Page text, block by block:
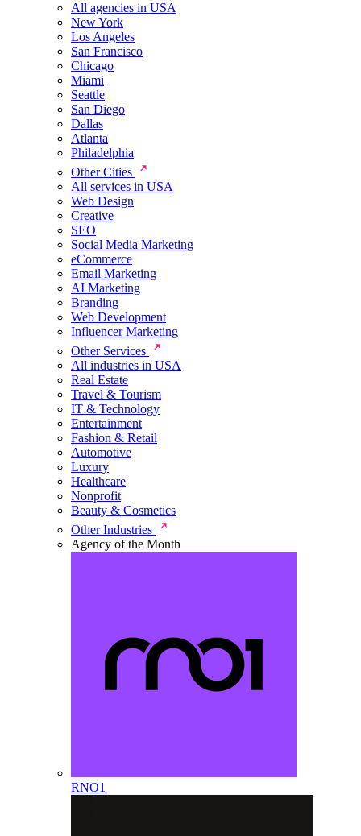
All agencies in USA
New York
Los Angeles
San Francisco
Chicago
Miami
Seattle
San Diego
Dallas
Atlanta
Philadelphia
Other Cities
All services in USA
Web Design
Creative
SEO
Social Media Marketing
eCommerce
Email Marketing
AI Marketing
Branding
Web Development
Influencer Marketing
Other Services
All industries in USA
Real Estate
Travel & Tourism
IT & Technology
Entertainment
Fashion & Retail
Automotive
Luxury
Healthcare
Nonprofit
Beauty & Cosmetics
Other Industries
Agency of the Month
RNO1